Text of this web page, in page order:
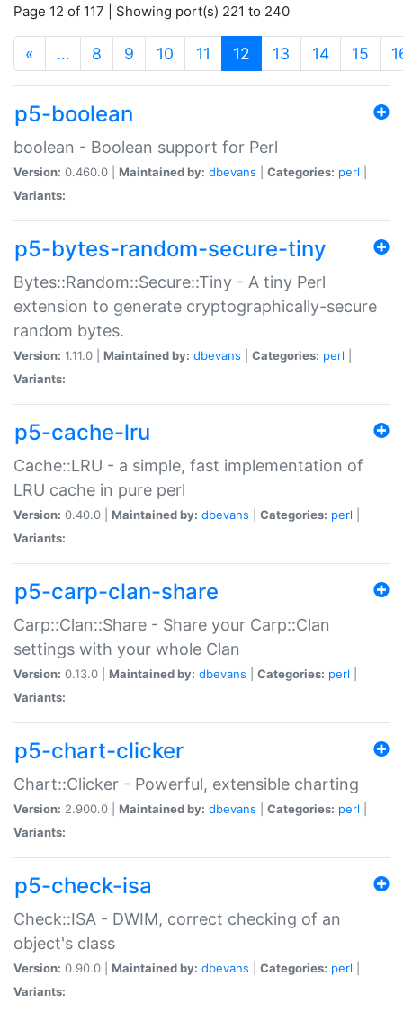
Page 12 of 117 | Showing port(s) 221 to 240
« … 8 9 10 11 12 (current)
13 14 15
p5-boolean
boolean - Boolean support for Perl
Version: 0.460.0 | Maintained by: dbevans Categories: perl
Variants:
p5-bytes-random-secure-tiny
Bytes::Random::Secure::Tiny - A tiny Perl
extension to generate cryptographically-secure
random bytes.
Version: 1.11.0 | Maintained by: dbevans Categories: perl
Variants:
p5-cache-lru
Cache::LRU - a simple, fast implementation of
LRU cache in pure perl
Version: 0.40.0 | Maintained by: dbevans Categories: perl
Variants:
p5-carp-clan-share
Carp::Clan::Share - Share your Carp::Clan
settings with your whole Clan
Version: 0.13.0 | Maintained by: dbevans Categories: perl
Variants:
p5-chart-clicker
Chart::Clicker - Powerful, extensible charting
Version: 2.900.0 | Maintained by: dbevans Categories: perl
Variants:
p5-check-isa
Check::ISA - DWIM, correct checking of an
object's class
Version: 0.90.0 | Maintained by: dbevans Categories: perl
Variants: